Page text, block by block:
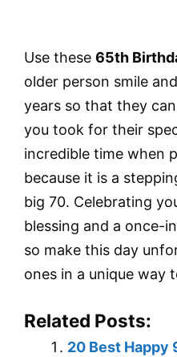
Use these 65th
older person smile
years so that they
you took for their
incredible time when
because it is a
big 70. Celebrating
blessing and a once-
so make this day
ones in a unique way
Related Posts:
20 Best Happy